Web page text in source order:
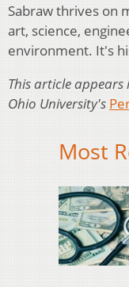
Sabraw thrives on
art, science,
environment. It's
This article appears
Ohio University's
Most